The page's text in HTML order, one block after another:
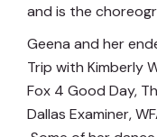
and is the
Geena and her
Trip with Kimberly
Fox 4 Good Day,
Dallas Examiner,